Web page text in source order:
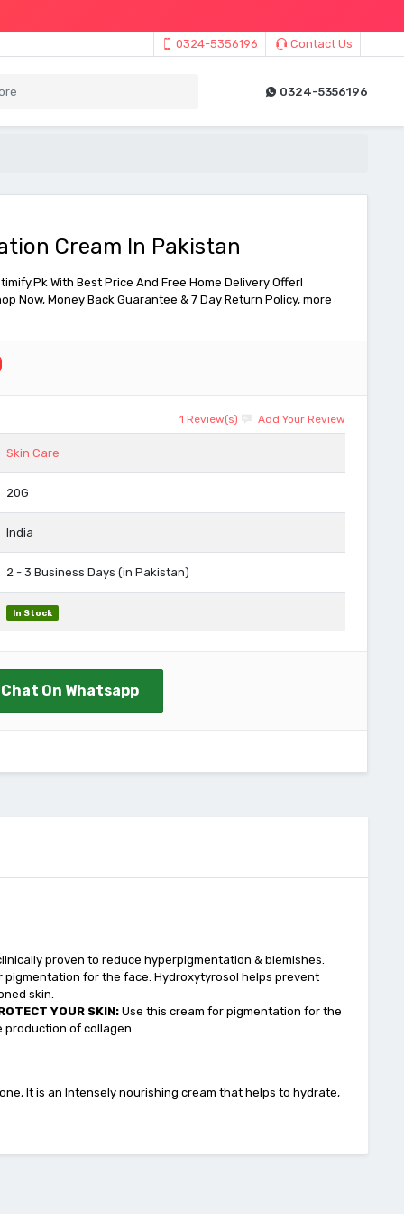
0324-5356196 Contact Us
0324-5356196
Cream In Pakistan
With Best Price And Free Home Delivery Offer!
Now, Money Back Guarantee & 7 Day Return Policy, more
1 Review(s) Add Your Review
Skin Care
20G
India
2 - 3 Business Days (in Pakistan)
In Stock
Chat On Whatsapp
proven to reduce hyperpigmentation & blemishes.
pigmentation for the face. Hydroxytyrosol helps prevent
skin.
YOUR SKIN:Use this cream for pigmentation for the
production of collagen
It is an Intensely nourishing cream that helps to hydrate,